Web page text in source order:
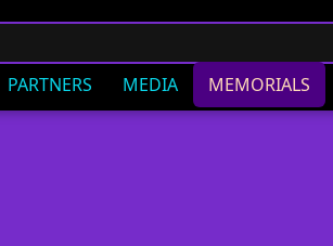
PARTNERS MEDIA MEMORIALS